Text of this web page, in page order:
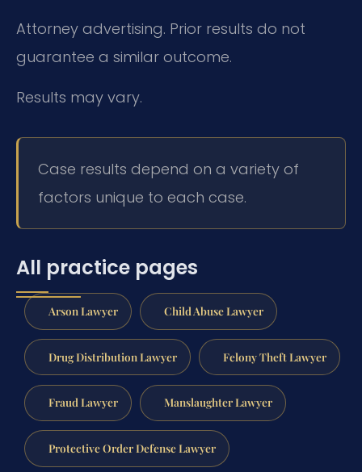
Attorney advertising. Prior results do not
guarantee a similar outcome.
Results may vary.
Case results depend on a variety of
factors unique to each case.
All practice pages
Arson Lawyer Child Abuse Lawyer
Drug Distribution Lawyer Felony Theft Lawyer
Fraud Lawyer Manslaughter Lawyer
Protective Order Defense Lawyer